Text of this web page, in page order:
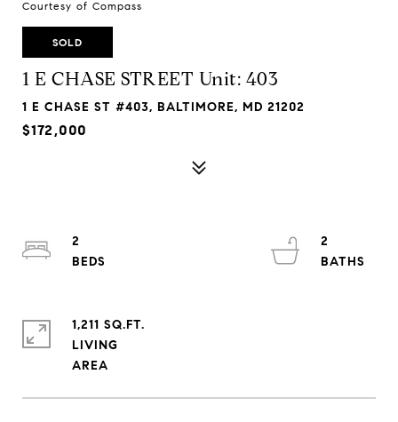
Courtesy of Compass
SOLD
1 E CHASE STREET Unit: 403
1 E CHASE ST #403, BALTIMORE, MD 21202
$172,000
2
2
1,211 SQ.FT.
LIVING